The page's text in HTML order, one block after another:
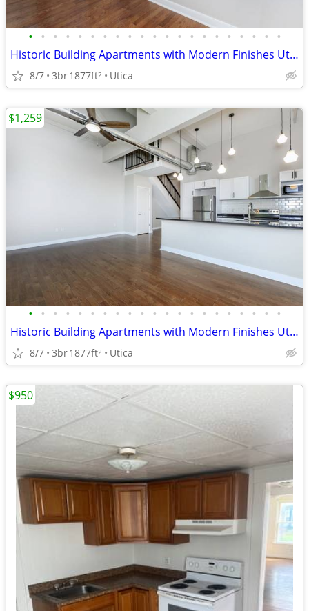
• • • • • • • • • • • • • • • • • • • • •
Historic Building Apartments with Modern Finishes Utica NY
8/7 3br1877ft2 Utica
• • • • • • • • • • • • • • • • • • • • •
Historic Building Apartments with Modern Finishes Utica NY
8/7 3br1877ft2 Utica
$1,259
$950